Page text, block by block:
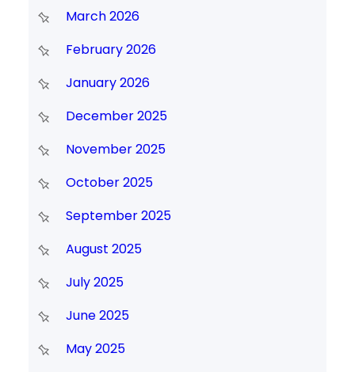
March 2026
February 2026
January 2026
December 2025
November 2025
October 2025
September 2025
August 2025
July 2025
June 2025
May 2025